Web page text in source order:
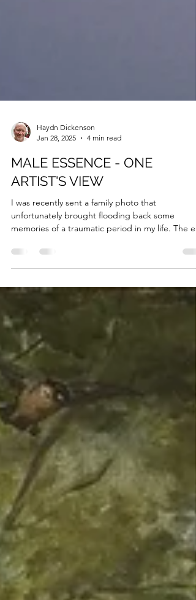
Jan 28, 2025
4 min read
MALE ESSENCE - ONE
ARTIST'S VIEW
I was recently sent a family photo that
memories of a traumatic period in my life. The
was...